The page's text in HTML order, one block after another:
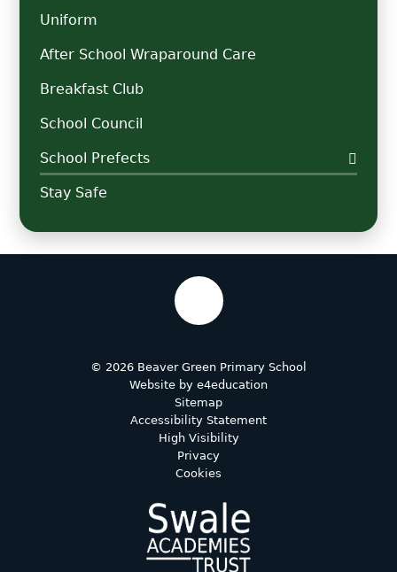
Uniform
After School Wraparound Care
Breakfast Club
School Council
School Prefects
Stay Safe
© 2026 Beaver Green Primary School
Website by e4education
Sitemap
Accessibility Statement
High Visibility
Privacy
Cookies